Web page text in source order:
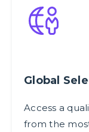
Global
Access a
from the